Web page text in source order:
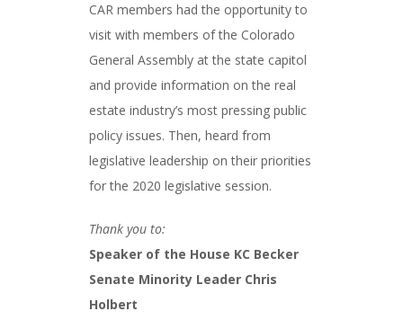
CAR members had the opportunity to
visit with members of the Colorado
General Assembly at the state capitol
and provide information on the real
estate industry’s most pressing public
policy issues. Then, heard from
legislative leadership on their priorities
for the 2020 legislative session.
Thank you to:
Speaker of the House KC Becker
Senate Minority Leader Chris
Holbert